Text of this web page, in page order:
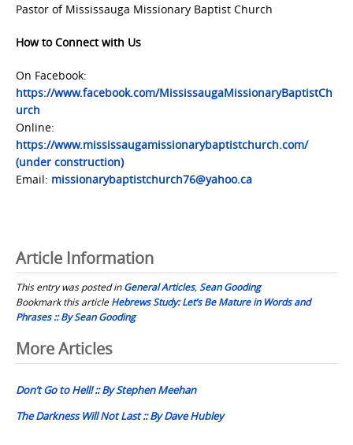
Pastor of Mississauga Missionary Baptist Church
How to Connect with Us
On Facebook:
https://www.facebook.com/MississaugaMissionaryBaptistCh
urch
Online:
https://www.mississaugamissionarybaptistchurch.com/
(under construction)
Email: missionarybaptistchurch76@yahoo.ca
Article Information
This entry was posted inGeneral Articles, Sean Gooding
Bookmark this articleHebrews Study: Let’s Be Mature in Words and
Phrases :: By Sean Gooding
Post
navigation
More Articles
Don’t Go to Hell! :: By Stephen Meehan
The Darkness Will Not Last :: By Dave Hubley